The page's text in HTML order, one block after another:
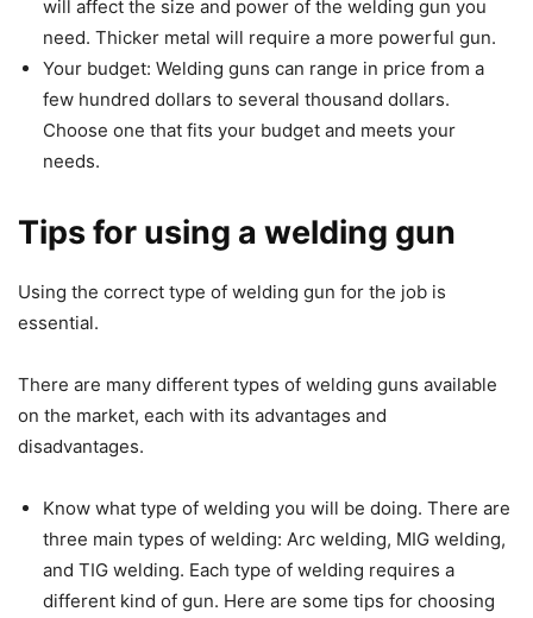
will affect the size and power of the welding gun you
need. Thicker metal will require a more powerful gun.
Your budget: Welding guns can range in price from a
few hundred dollars to several thousand dollars.
Choose one that fits your budget and meets your
needs.
Tips for using a welding gun
Using the correct type of welding gun for the job is
essential.
There are many different types of welding guns available
on the market, each with its advantages and
disadvantages.
Know what type of welding you will be doing. There are
three main types of welding: Arc welding, MIG welding,
and TIG welding. Each type of welding requires a
different kind of gun. Here are some tips for choosing